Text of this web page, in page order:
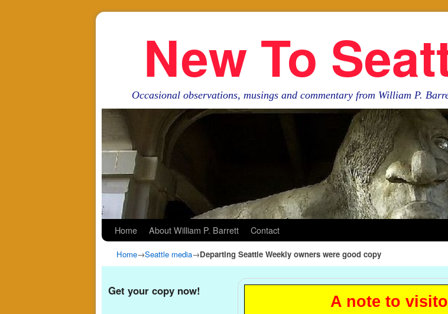
New To
Occasional observations, musings and commentary from William P.
Home About William P. Barrett Contact
Home→Seattle media→Departing Seattle Weekly owners were good copy
Get your copy now!
A note to